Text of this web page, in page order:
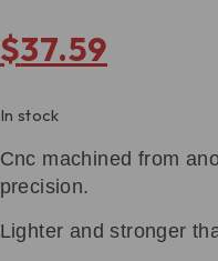
$37.59
In stock
Cnc machined from
precision.
Lighter and stronger